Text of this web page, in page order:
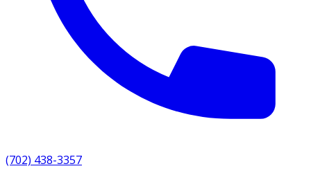
(702) 438-3357